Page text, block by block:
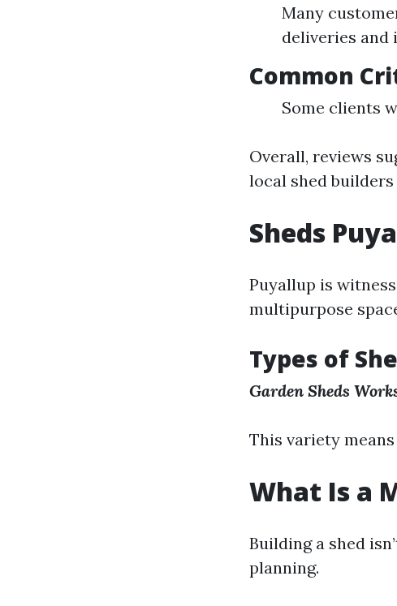
Many
deliveries and
Common
Some clients
Overall, reviews
local shed
Sheds
Puyallup is
multipurpose
Types of
Garden Sheds
This variety
What Is a
Building a shed
planning.